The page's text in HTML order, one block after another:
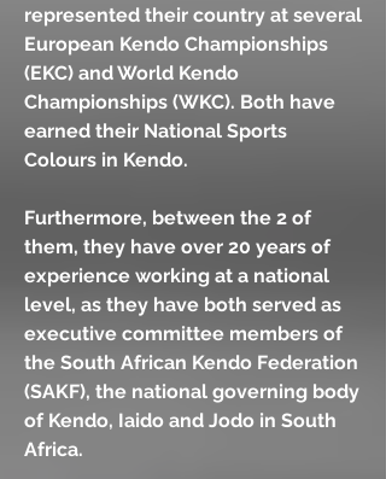
represented their country at several
European Kendo Championships
(EKC) and World Kendo
Championships (WKC). Both have
earned their National Sports
Colours in Kendo.
Furthermore, between the 2 of
them, they have over 20 years of
experience working at a national
level, as they have both served as
executive committee members of
the South African Kendo Federation
(SAKF), the national governing body
of Kendo, Iaido and Jodo in South
Africa.